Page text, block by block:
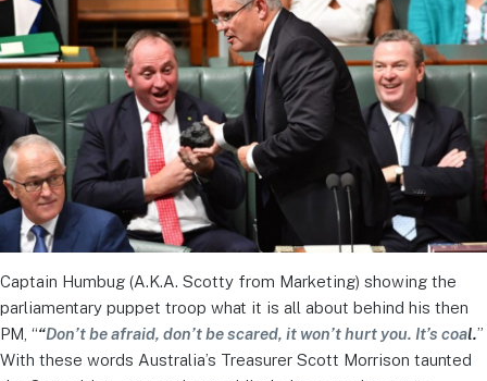
Captain Humbug (A.K.A. Scotty from Marketing) showing the
parliamentary puppet troop what it is all about behind his then
PM, ““Don’t be afraid, don’t be scared, it won’t hurt you. It’s coal.”
With these words Australia’s Treasurer Scott Morrison taunted